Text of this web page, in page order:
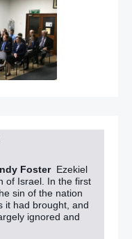
Foster Ezekiel
of Israel. In the first
sin of the nation
it had brought, and
ignored and